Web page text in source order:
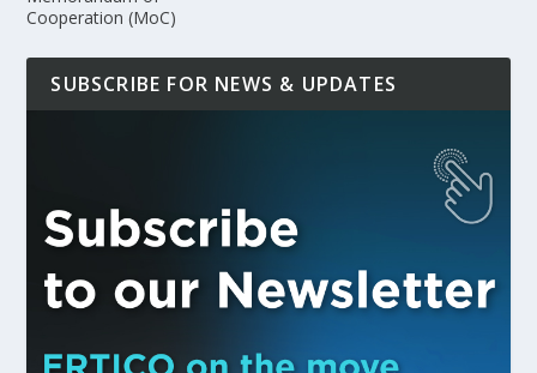
Cooperation (MoC)
SUBSCRIBE FOR NEWS & UPDATES